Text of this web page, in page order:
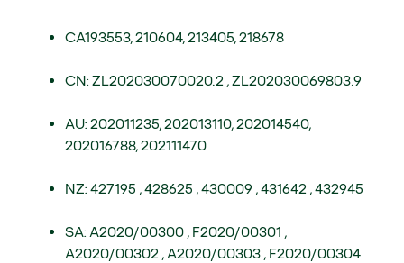
CA193553, 210604, 213405, 218678
CN: ZL202030070020.2 , ZL202030069803.9
AU: 202011235, 202013110, 202014540,
202016788, 202111470
NZ: 427195 , 428625 , 430009 , 431642 , 432945
SA: A2020/00300 , F2020/00301 ,
A2020/00302 , A2020/00303 , F2020/00304